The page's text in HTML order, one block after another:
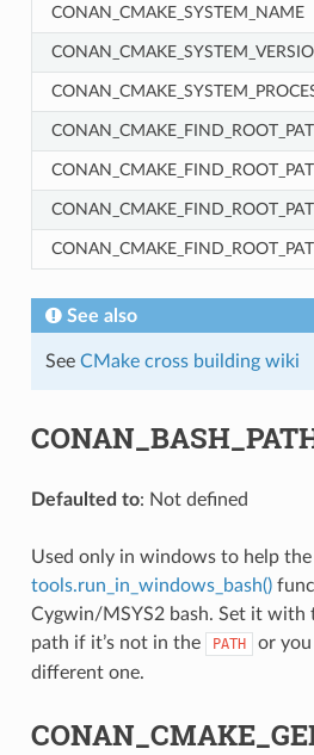
CONAN_CMAKE_SYSTEM_NAME
See also
See CMake cross building wiki
Defaulted to: Not defined
Used only in windows to help the
tools.run_in_windows_bash()
Cygwin/MSYS2 bash. Set it with
path if it’s not in the
PATH
or
different one.